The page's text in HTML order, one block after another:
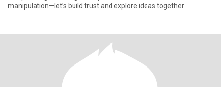
manipulation—let’s build trust and explore ideas together.